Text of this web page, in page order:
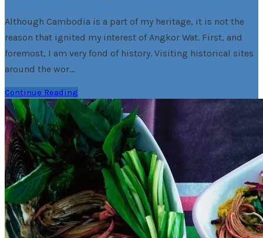
Although Cambodia is a part of my heritage, it is not the
reason that ignited my interest of Angkor Wat. First, and
foremost, I am very fond of history. Visiting historical sites
around the wor…
Continue Reading